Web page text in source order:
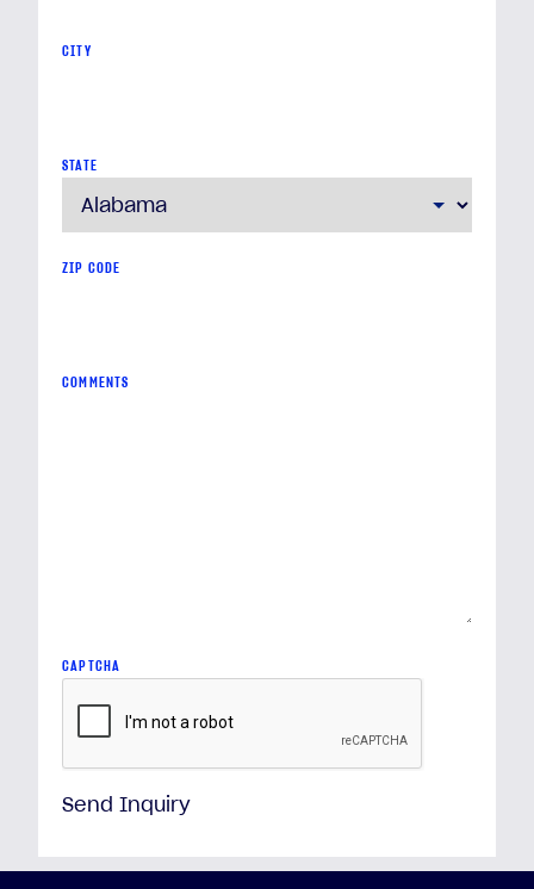
CITY
STATE
ZIP CODE
COMMENTS
CAPTCHA
Send Inquiry